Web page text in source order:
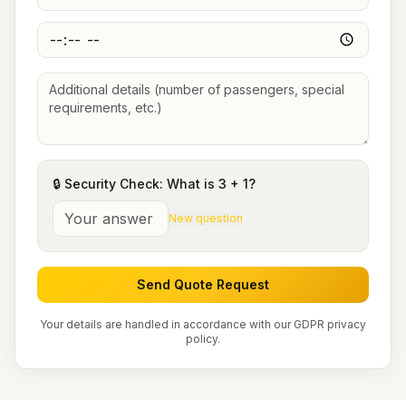
🔒 Security Check: What is 3 + 1?
New question
Send Quote Request
Your details are handled in accordance with our GDPR privacy
policy.